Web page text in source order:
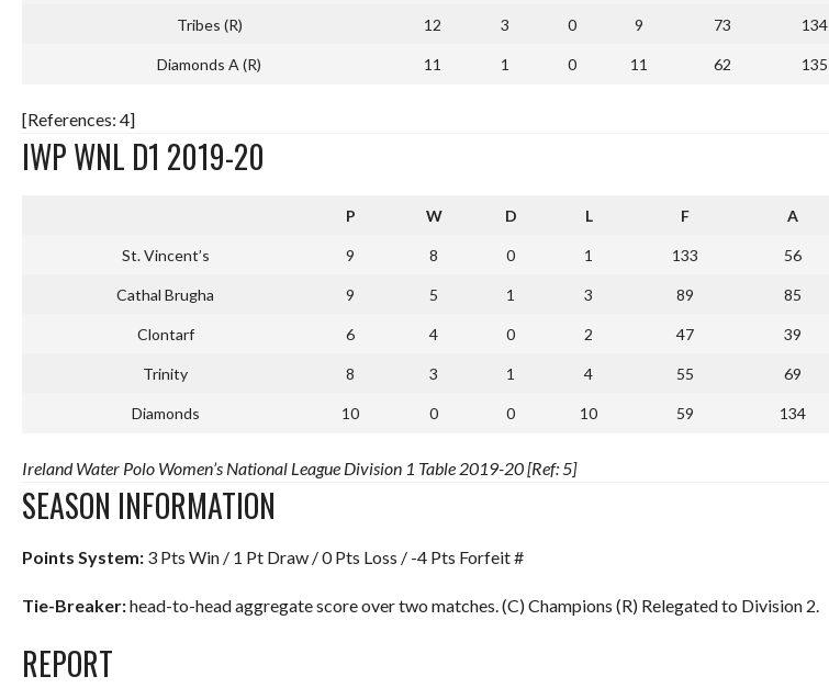
Tribes (R) 12 3 0 9 73 134
Diamonds A (R) 11 1 0 11 62 135
[References: 4]
IWP WNL D1 2019-20
P W D L F A
St. Vincent’s 9 8 0 1 133 56
Cathal Brugha 9 5 1 3 89 85
Clontarf 6 4 0 2 47 39
Trinity 8 3 1 4 55 69
Diamonds 10 0 0 10 59 134
Ireland Water Polo Women’s National League Division 1 Table 2019-20 [Ref: 5]
SEASON INFORMATION
Points System: 3 Pts Win / 1 Pt Draw / 0 Pts Loss / -4 Pts Forfeit #
Tie-Breaker:head-to-head aggregate score over two matches. (C) Champions (R) Relegated to Division 2.
REPORT